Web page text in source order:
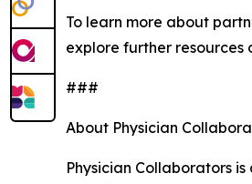
To learn more about
explore further resources
###
About Physician
Physician Collaborators